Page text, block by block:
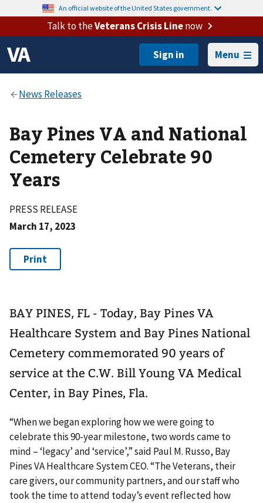
An official website of the United States government.
Talk to theVeterans Crisis Linenow
Menu
Bay Pines VA and National
Cemetery Celebrate 90
Years
PRESS RELEASE
March 17, 2023
BAY PINES, FL - Today, Bay Pines VA
Healthcare System and Bay Pines National
Cemetery commemorated 90 years of
service at the C.W. Bill Young VA Medical
Center, in Bay Pines, Fla.
“When we began exploring how we were going to
celebrate this 90-year milestone, two words came to
mind – ‘legacy’ and ‘service’,” said Paul M. Russo, Bay
Pines VA Healthcare System CEO. “The Veterans, their
care givers, our community partners, and our staff who
took the time to attend today’s event reflected how